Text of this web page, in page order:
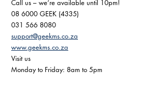
Call us – we’re available until 10pm!
08 6000 GEEK (4335)
031 566 8080
support@geekms.co.za
www.geekms.co.za
Visit us
Monday to Friday: 8am to 5pm